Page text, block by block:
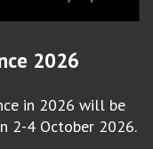
2026
in 2026 will be
2-4 October 2026.